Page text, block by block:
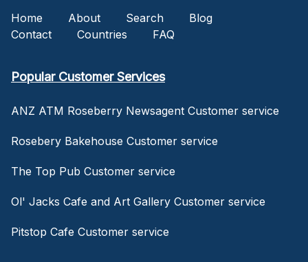
Home About Search
Blog
Contact
Countries FAQ
Popular Customer Services
ANZ ATM Roseberry Newsagent Customer service
Rosebery Bakehouse Customer service
The Top Pub Customer service
Ol' Jacks Cafe and Art Gallery Customer service
Pitstop Cafe Customer service